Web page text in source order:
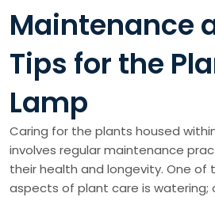
Maintenance
Tips for the
Lamp
Caring for the plants housed
involves regular maintenance
their health and longevity. One of
aspects of plant care is watering;